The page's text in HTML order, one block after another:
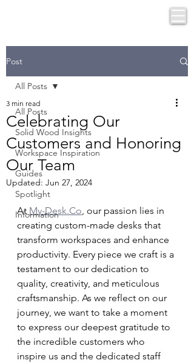
Post
All Posts
Solid Wood Insights
Workspace Inspiration
Guides
Spotlight
Information
All Posts
Celebrating Our
Customers and Honoring
Our Team
3 min read
Updated: Jun 27, 2024
At My-Desk.Co, our passion lies in
creating custom-made desks that
transform workspaces and enhance
productivity. Every piece we craft is a
testament to our dedication to
quality, creativity, and meticulous
craftsmanship. As we reflect on our
journey, we want to take a moment
to express our deepest gratitude to
the incredible customers who
inspire us and the dedicated staff